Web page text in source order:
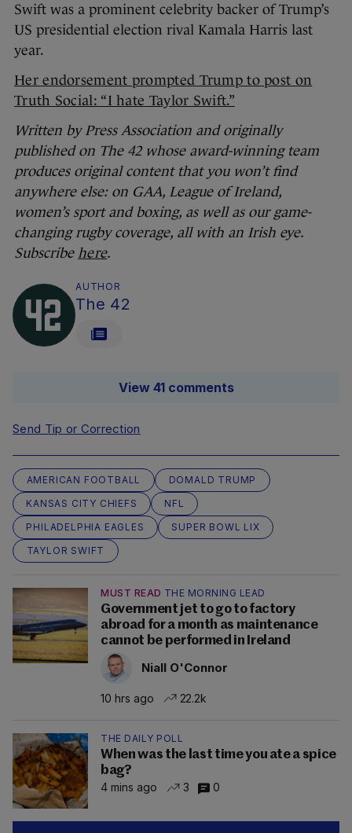
Swift was a prominent celebrity backer of Trump’s
US presidential election rival Kamala Harris last
year.
Her endorsement prompted Trump to post on
Truth Social: “I hate Taylor Swift.”
Written by Press Association and originally
published on The 42 whose award-winning team
produces original content that you won’t find
anywhere else: on GAA, League of Ireland,
women’s sport and boxing, as well as our game-
changing rugby coverage, all with an Irish eye.
Subscribe here.
AUTHOR
The 42
View 41 comments
Send Tip or Correction
AMERICAN FOOTBALL
DOMALD TRUMP
KANSAS CITY CHIEFS
NFL
PHILADELPHIA EAGLES
SUPER BOWL LIX
TAYLOR SWIFT
MUST READ THE MORNING LEAD
Government jet to go to factory
abroad for a month as maintenance
cannot be performed in Ireland
Niall O'Connor
10 hrs ago 22.2k
THE DAILY POLL
When was the last time you ate a spice
bag?
4 mins ago
3 0